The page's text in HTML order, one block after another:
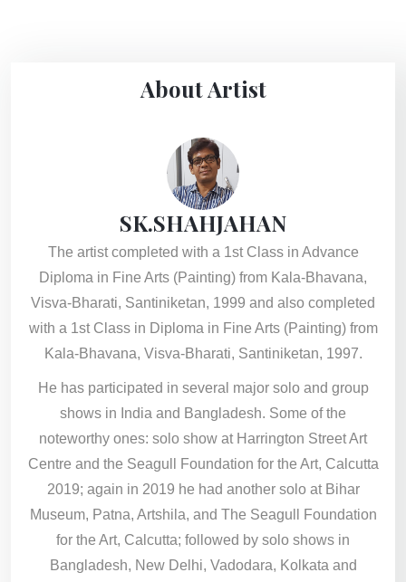
About Artist
SK.SHAHJAHAN
The artist completed with a 1st Class in Advance
Diploma in Fine Arts (Painting) from Kala-Bhavana,
Visva-Bharati, Santiniketan, 1999 and also completed
with a 1st Class in Diploma in Fine Arts (Painting) from
Kala-Bhavana, Visva-Bharati, Santiniketan, 1997.
He has participated in several major solo and group
shows in India and Bangladesh. Some of the
noteworthy ones: solo show at Harrington Street Art
Centre and the Seagull Foundation for the Art, Calcutta
2019; again in 2019 he had another solo at Bihar
Museum, Patna, Artshila, and The Seagull Foundation
for the Art, Calcutta; followed by solo shows in
Bangladesh, New Delhi, Vadodara, Kolkata and